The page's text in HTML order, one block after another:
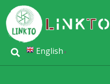
English ▼